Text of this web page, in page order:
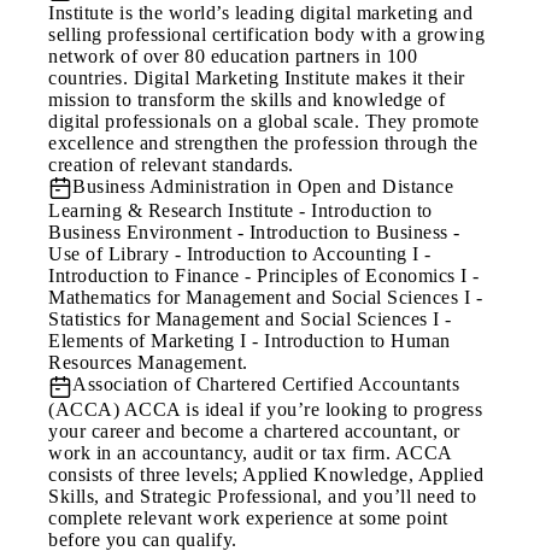
Institute is the world’s leading digital marketing and
selling professional certification body with a growing
network of over 80 education partners in 100
countries. Digital Marketing Institute makes it their
mission to transform the skills and knowledge of
digital professionals on a global scale. They promote
excellence and strengthen the profession through the
creation of relevant standards.
Business Administration in Open and Distance
Learning & Research Institute - Introduction to
Business Environment - Introduction to Business -
Use of Library - Introduction to Accounting I -
Introduction to Finance - Principles of Economics I -
Mathematics for Management and Social Sciences I -
Statistics for Management and Social Sciences I -
Elements of Marketing I - Introduction to Human
Resources Management.
Association of Chartered Certified Accountants
(ACCA) ACCA is ideal if you’re looking to progress
your career and become a chartered accountant, or
work in an accountancy, audit or tax firm. ACCA
consists of three levels; Applied Knowledge, Applied
Skills, and Strategic Professional, and you’ll need to
complete relevant work experience at some point
before you can qualify.